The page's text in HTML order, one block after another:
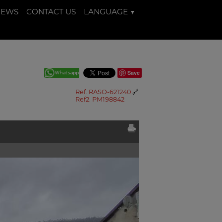
CONTACT US LANGUAGE
Save
Ref. RASO-621240 🔗
Ref2. PM198842